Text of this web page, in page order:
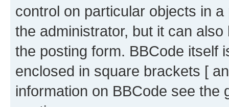
control on particular objects in
the administrator, but it can
the posting form. BBCode itself
enclosed in square brackets [
information on BBCode see